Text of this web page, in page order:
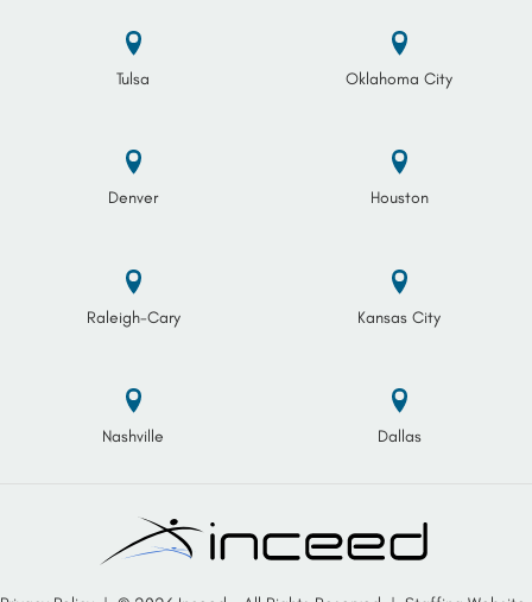
Tulsa Oklahoma City
Denver Houston
Raleigh-Cary Kansas City
Nashville Dallas